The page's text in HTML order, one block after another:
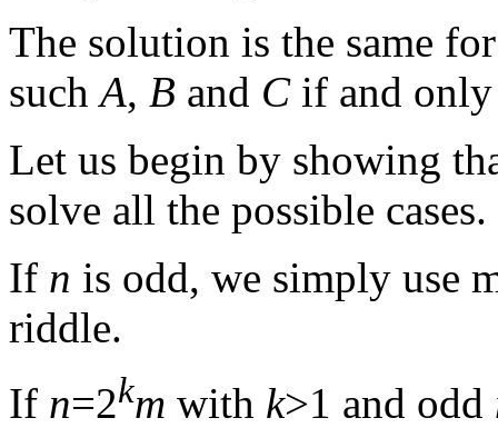
The solution is the same
suchA, B and Cif and
Let us begin by showing
solve all the possible cases.
If n is odd, we simply use
riddle.
If n=2km with k>1 and odd